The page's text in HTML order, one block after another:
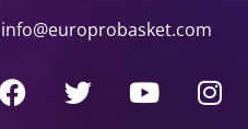
info@europrobasket.com